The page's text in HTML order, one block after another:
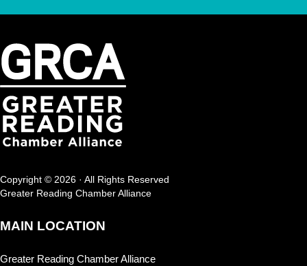
Copyright © 2026 · All Rights Reserved
Greater Reading Chamber Alliance
MAIN LOCATION
Greater Reading Chamber Alliance